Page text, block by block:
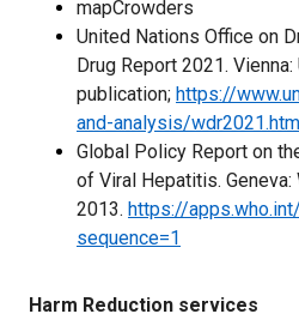
mapCrowders
United Nations Office on
Drug Report 2021.
publication; https://
and-analysis/
Global Policy Report on
of Viral Hepatitis. Geneva:
2013. https://
sequence=1
Harm Reduction services